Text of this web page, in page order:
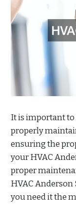
It is important to
properly
ensuring the
your HVAC
proper
HVAC
you need it the